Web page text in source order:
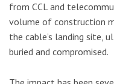
from CCL and
volume of construction
the cable’s landing site,
buried and compromised.